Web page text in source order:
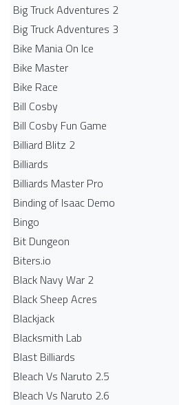
Big Truck Adventures 2
Big Truck Adventures 3
Bike Mania On Ice
Bike Master
Bike Race
Bill Cosby
Bill Cosby Fun Game
Billiard Blitz 2
Billiards
Billiards Master Pro
Binding of Isaac Demo
Bingo
Bit Dungeon
Biters.io
Black Navy War 2
Black Sheep Acres
Blackjack
Blacksmith Lab
Blast Billiards
Bleach Vs Naruto 2.5
Bleach Vs Naruto 2.6